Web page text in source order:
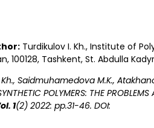
Turdikulov I. Kh., Institute of
100128, Tashkent, St. Abdulla
Saidmuhamedova M.K.,
POLYMERS: THE
1(2) 2022: pp.31-46. DOI: